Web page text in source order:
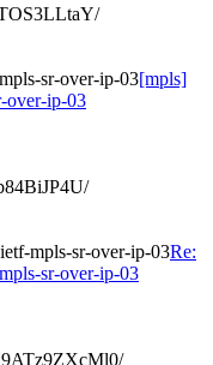
sr-over-ip-03[mpls]
over-ip-03
mpls-sr-over-ip-03Re:
sr-over-ip-03